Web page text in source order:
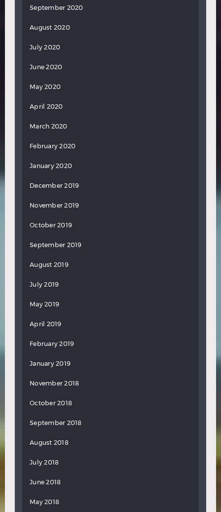
September 2020
August 2020
July 2020
June 2020
May 2020
April 2020
March 2020
February 2020
January 2020
December 2019
November 2019
October 2019
September 2019
August 2019
July 2019
May 2019
April 2019
February 2019
January 2019
November 2018
October 2018
September 2018
August 2018
July 2018
June 2018
May 2018